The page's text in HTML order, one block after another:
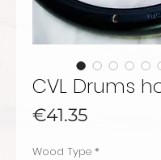
CVL Drums
€41.35Price
Wood Type *